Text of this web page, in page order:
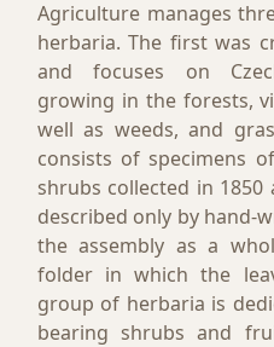
Agriculture manages
herbaria. The first was
and focuses on
growing in the forests,
well as weeds, and
consists of specimens
shrubs collected in 1850
described only by hand-
the assembly as a
folder in which the
group of herbaria is
bearing shrubs and